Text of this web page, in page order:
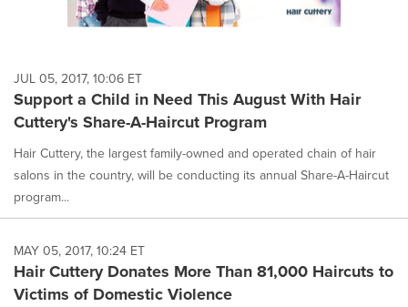
JUL 05, 2017, 10:06 ET
Support a Child in Need This August With Hair
Cuttery's Share-A-Haircut Program
Hair Cuttery, the largest family-owned and operated chain of hair
salons in the country, will be conducting its annual Share-A-Haircut
program...
MAY 05, 2017, 10:24 ET
Hair Cuttery Donates More Than 81,000 Haircuts to
Victims of Domestic Violence